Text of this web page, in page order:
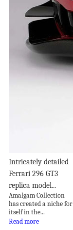
Intricately detailed
Ferrari 296 GT3
replica model...
Amalgam Collection
has created a niche for
itself in the...
Read more